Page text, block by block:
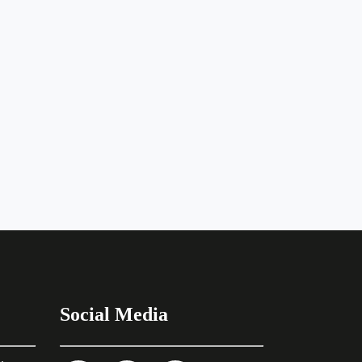
Social Media